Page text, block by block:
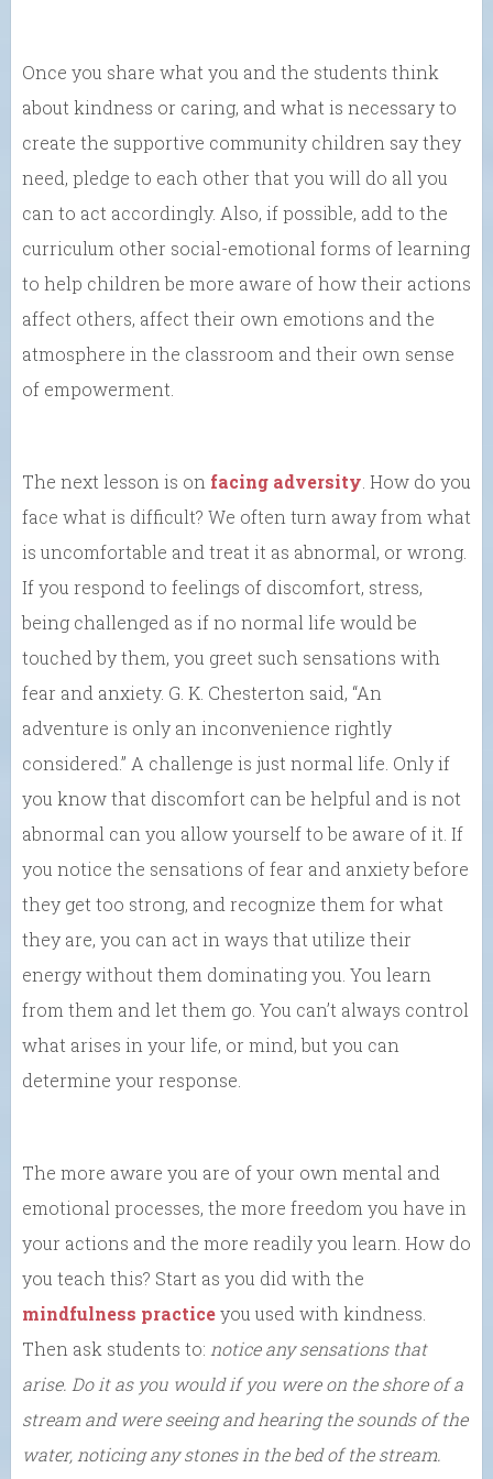
Once you share what you and the students think
about kindness or caring, and what is necessary to
create the supportive community children say they
need, pledge to each other that you will do all you
can to act accordingly. Also, if possible, add to the
curriculum other social-emotional forms of learning
to help children be more aware of how their actions
affect others, affect their own emotions and the
atmosphere in the classroom and their own sense
of empowerment.
The next lesson is on facing adversity . How do you
face what is difficult? We often turn away from what
is uncomfortable and treat it as abnormal, or wrong.
If you respond to feelings of discomfort, stress,
being challenged as if no normal life would be
touched by them, you greet such sensations with
fear and anxiety. G. K. Chesterton said, “An
adventure is only an inconvenience rightly
considered.” A challenge is just normal life. Only if
you know that discomfort can be helpful and is not
abnormal can you allow yourself to be aware of it. If
you notice the sensations of fear and anxiety before
they get too strong, and recognize them for what
they are, you can act in ways that utilize their
energy without them dominating you. You learn
from them and let them go. You can’t always control
what arises in your life, or mind, but you can
determine your response.
The more aware you are of your own mental and
emotional processes, the more freedom you have in
your actions and the more readily you learn. How do
you teach this? Start as you did with the
mindfulness practiceyou used with kindness.
Then ask students to: notice any sensations that
arise. Do it as you would if you were on the shore of a
stream and were seeing and hearing the sounds of the
water, noticing any stones in the bed of the stream.